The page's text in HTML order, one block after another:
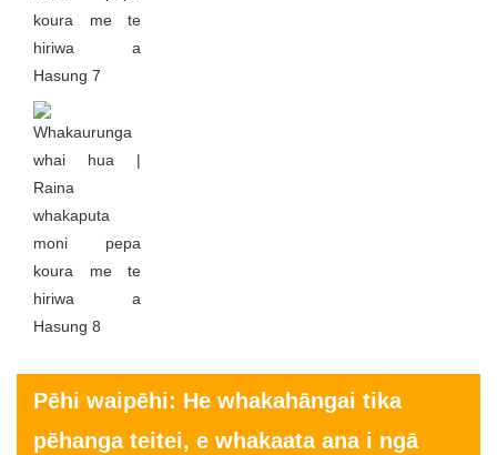
Pēhi waipēhi: He whakahāngai tika
pēhanga teitei, e whakaata ana i ngā